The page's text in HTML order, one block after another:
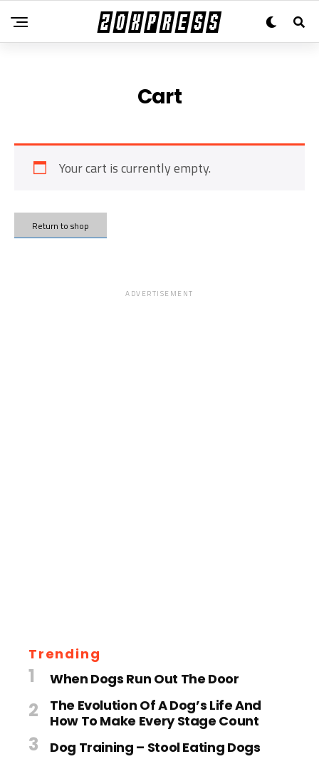
Cart
Your cart is currently empty.
Return to shop
ADVERTISEMENT
Trending
When Dogs Run Out The Door
The Evolution Of A Dog’s Life And
How To Make Every Stage Count
Dog Training – Stool Eating Dogs